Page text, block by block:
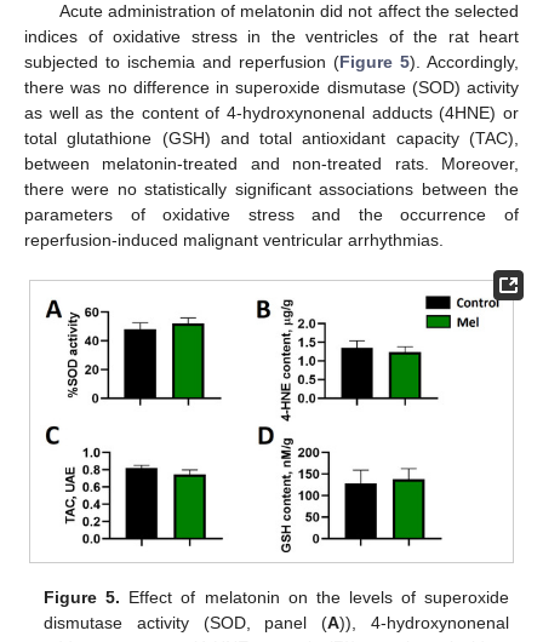
Acute administration of melatonin did not affect the selected
indices of oxidative stress in the ventricles of the rat heart
subjected to ischemia and reperfusion (Figure 5). Accordingly,
there was no difference in superoxide dismutase (SOD) activity
as well as the content of 4-hydroxynonenal adducts (4HNE) or
total glutathione (GSH) and total antioxidant capacity (TAC),
between melatonin-treated and non-treated rats. Moreover,
there were no statistically significant associations between the
parameters of oxidative stress and the occurrence of
reperfusion-induced malignant ventricular arrhythmias.
Figure 5. Effect of melatonin on the levels of superoxide
dismutase activity (SOD, panel (A)), 4-hydroxynonenal